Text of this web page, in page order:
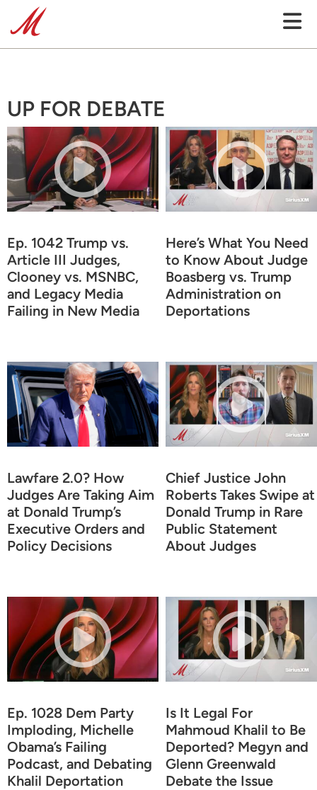
UP FOR DEBATE
Ep. 1042 Trump vs.
Article III Judges,
Clooney vs. MSNBC,
and Legacy Media
Failing in New Media
Here’s What You Need
to Know About Judge
Boasberg vs. Trump
Administration on
Deportations
Lawfare 2.0? How
Judges Are Taking Aim
at Donald Trump’s
Executive Orders and
Policy Decisions
Chief Justice John
Roberts Takes Swipe at
Donald Trump in Rare
Public Statement
About Judges
Ep. 1028 Dem Party
Imploding, Michelle
Obama’s Failing
Podcast, and Debating
Khalil Deportation
Is It Legal For
Mahmoud Khalil to Be
Deported? Megyn and
Glenn Greenwald
Debate the Issue